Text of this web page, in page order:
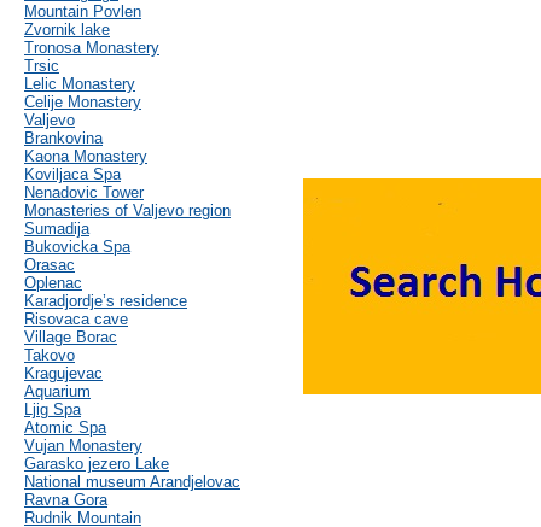
Mountain Povlen
Zvornik lake
Tronosa Monastery
Trsic
Lelic Monastery
Celije Monastery
Valjevo
Brankovina
Kaona Monastery
Koviljaca Spa
Nenadovic Tower
Monasteries of Valjevo region
Sumadija
Bukovicka Spa
Orasac
Oplenac
Karadjordje’s residence
Risovaca cave
Village Borac
Takovo
Kragujevac
Aquarium
Ljig Spa
Atomic Spa
Vujan Monastery
Garasko jezero Lake
National museum Arandjelovac
Ravna Gora
Rudnik Mountain